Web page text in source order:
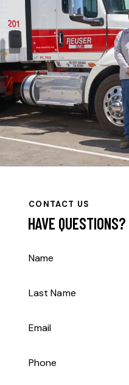
CONTACT US
HAVE QUESTIONS?